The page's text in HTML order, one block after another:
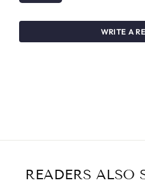
WRITE A
READERS ALSO